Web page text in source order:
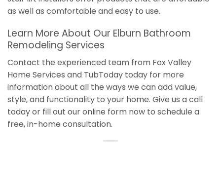
as well as comfortable and easy to use.
Learn More About Our Elburn Bathroom
Remodeling Services
Contact the experienced team from Fox Valley
Home Services and TubToday today for more
information about all the ways we can add value,
style, and functionality to your home. Give us a call
today or fill out our online form now to schedule a
free, in-home consultation.